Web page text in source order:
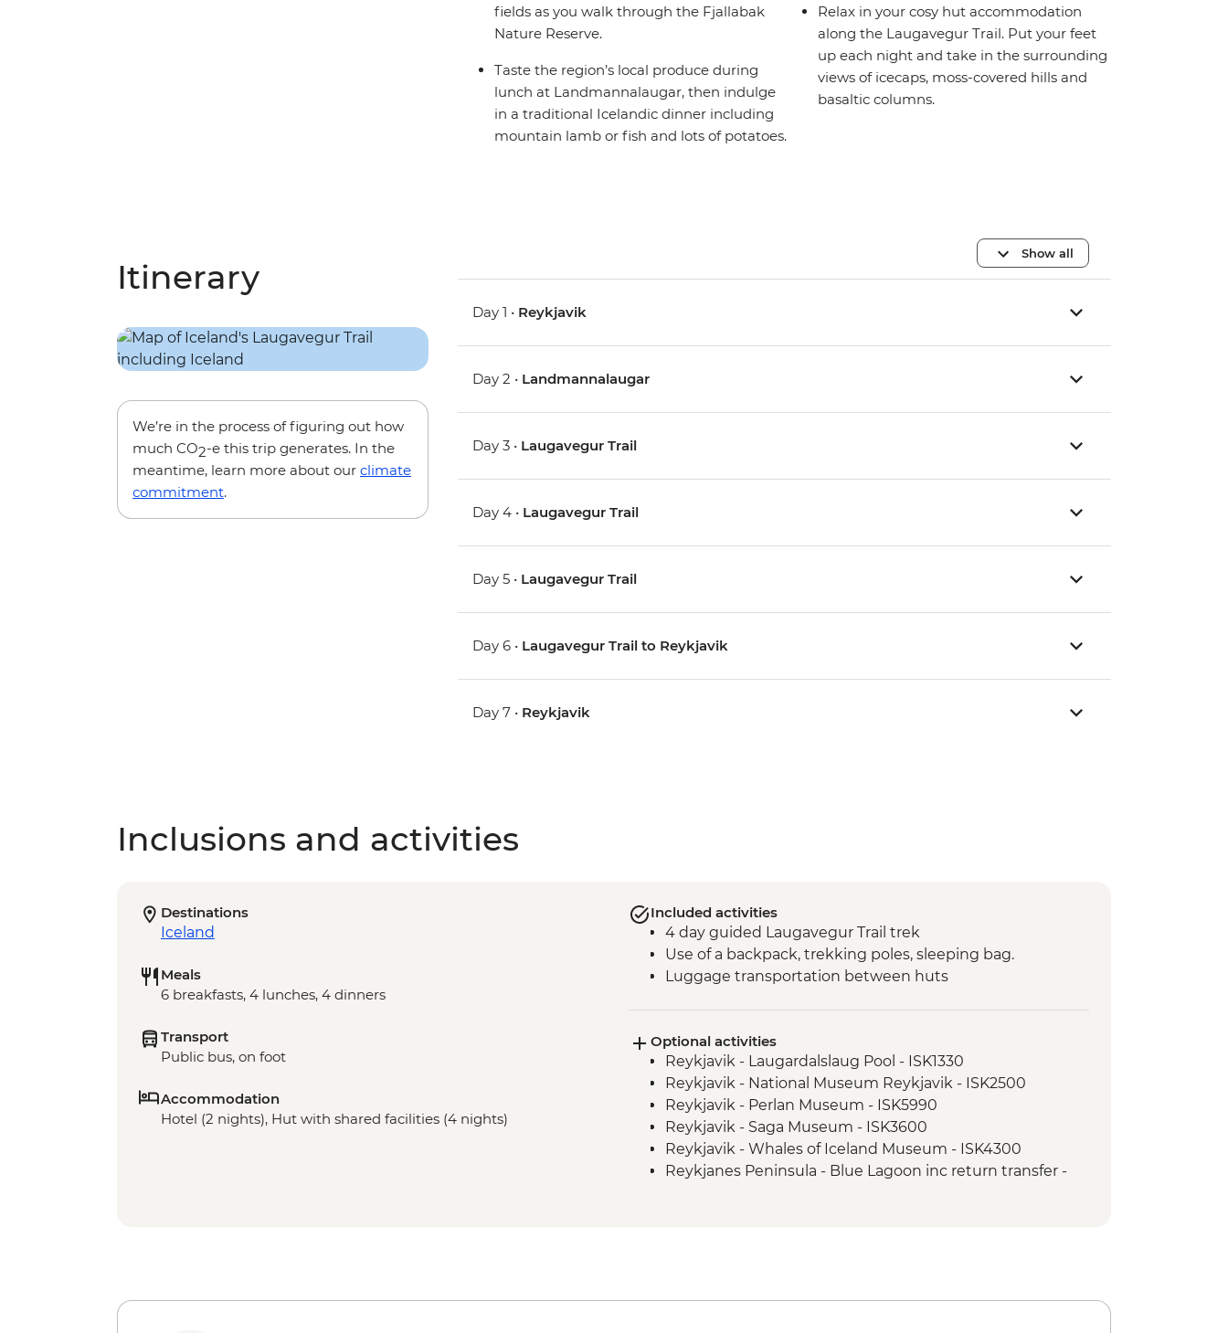
fields as you walk through the Fjallabak
Nature Reserve.
Taste the region’s local produce during
lunch at Landmannalaugar, then indulge
in a traditional Icelandic dinner including
mountain lamb or fish and lots of potatoes.
Relax in your cosy hut accommodation
along the Laugavegur Trail. Put your feet
up each night and take in the surrounding
views of icecaps, moss-covered hills and
basaltic columns.
Itinerary
We’re in the process of figuring out how
much CO2-e this trip generates. In the
meantime, learn more about our climate
commitment.
Show all
Day 1 • Reykjavik
Day 2 • Landmannalaugar
Day 3 • Laugavegur Trail
Day 4 • Laugavegur Trail
Day 5 • Laugavegur Trail
Day 6 • Laugavegur Trail to Reykjavik
Day 7 • Reykjavik
Inclusions and activities
Destinations
Iceland
Meals
6 breakfasts, 4 lunches, 4 dinners
Transport
Public bus, on foot
Accommodation
Hotel (2 nights), Hut with shared facilities (4 nights)
Included activities
4 day guided Laugavegur Trail trek
Use of a backpack, trekking poles, sleeping bag.
Luggage transportation between huts
Optional activities
Reykjavik - Laugardalslaug Pool - ISK1330
Reykjavik - National Museum Reykjavik - ISK2500
Reykjavik - Perlan Museum - ISK5990
Reykjavik - Saga Museum - ISK3600
Reykjavik - Whales of Iceland Museum - ISK4300
Reykjanes Peninsula - Blue Lagoon inc return transfer -
Reykjavik - Lava Tunnel Tour - ISK13900